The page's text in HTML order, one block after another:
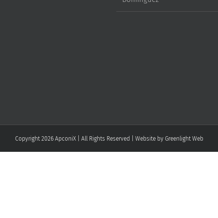
Copyright 2026 ApconiX | All Rights Reserved | Website by Greenlight Web